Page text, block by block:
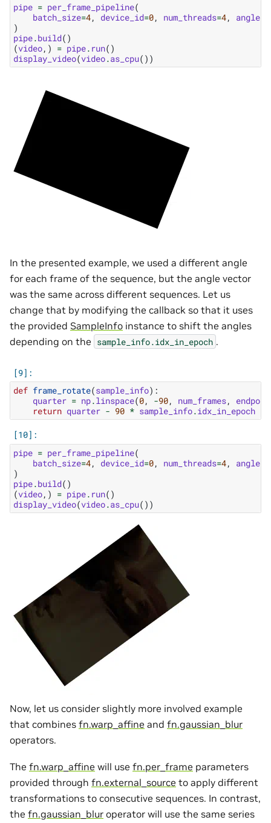
pipe = per_frame_pipeline(
batch_size=4, device_id=0, num_threads=4,
)
pipe.build()
(video,) = pipe. run()
display_video(video.as_cpu())
In the presented example, we used a different angle
for each frame of the sequence, but the angle vector
was the same across different sequences. Let us
change that by modifying the callback so that it uses
the provided SampleInfo instance to shift the angles
depending on the sample_info.idx_in_epoch .
def frame_rotate(sample_info):
quarter = np.linspace(0, -90, num_frames,
return quarter - 90 * sample_info.idx_in_epoch
pipe = per_frame_pipeline(
batch_size=4, device_id=0, num_threads=4,
)
pipe.build()
(video,) = pipe. run()
display_video(video.as_cpu())
Now, let us consider slightly more involved example
that combines fn.warp_affine and fn.gaussian_blur
operators.
The fn.warp_affine will use fn.per_frame parameters
provided through fn.external_source to apply different
transformations to consecutive sequences. In contrast,
the fn.gaussian_blur operator will use the same series